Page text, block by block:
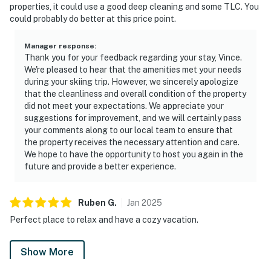
properties, it could use a good deep cleaning and some TLC. You
could probably do better at this price point.
Manager response:
Thank you for your feedback regarding your stay, Vince.
We're pleased to hear that the amenities met your needs
during your skiing trip. However, we sincerely apologize
that the cleanliness and overall condition of the property
did not meet your expectations. We appreciate your
suggestions for improvement, and we will certainly pass
your comments along to our local team to ensure that
the property receives the necessary attention and care.
We hope to have the opportunity to host you again in the
future and provide a better experience.
Ruben G. Jan 2025
Perfect place to relax and have a cozy vacation.
Show More